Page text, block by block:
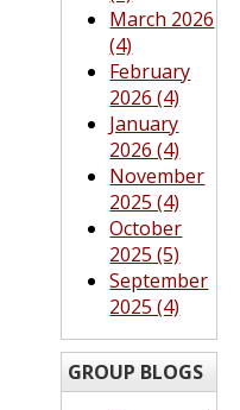
March 2026
(4)
February
2026 (4)
January
2026 (4)
November
2025 (4)
October
2025 (5)
September
2025 (4)
GROUP BLOGS